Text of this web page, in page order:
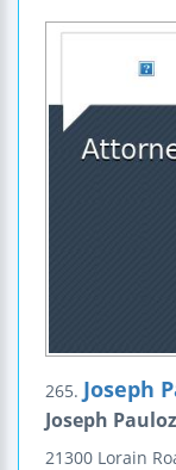
265. Joseph
Joseph
21300 Lorain